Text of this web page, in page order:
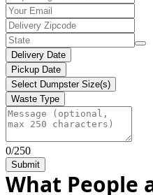
Delivery Date
Pickup Date
Select Dumpster Size(s)
Waste Type
0/250
Submit
What People